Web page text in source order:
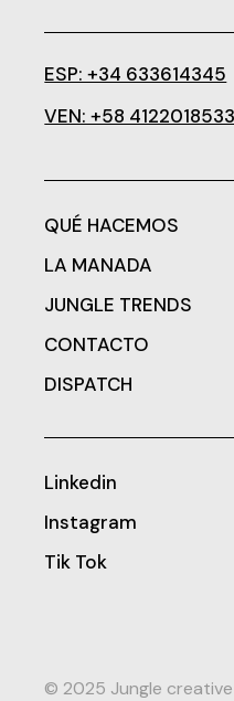
ESP: +34 633614345
VEN: +58 4122018533
QUÉ HACEMOS
LA MANADA
JUNGLE TRENDS
CONTACTO
DISPATCH
Linkedin
Instagram
Tik Tok
© 2025 Jungle